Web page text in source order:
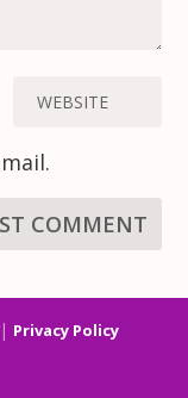
Privacy Policy